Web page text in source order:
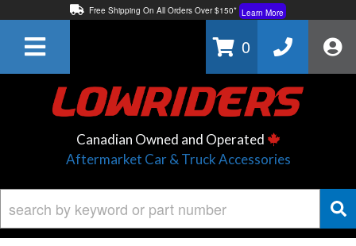
Free Shipping On All Orders Over $150* Learn More
Learn More
0
Canadian Owned and Operated
Aftermarket Car & Truck Accessories